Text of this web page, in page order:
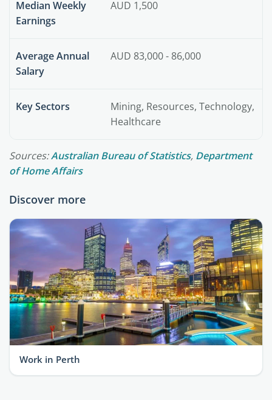
Median Weekly
Earnings
AUD 1,500
Average Annual
Salary
AUD 83,000 - 86,000
Key Sectors
Mining, Resources, Technology,
Healthcare
Sources:Australian Bureau of Statistics, Department
of Home Affairs
Discover more
Work in Perth